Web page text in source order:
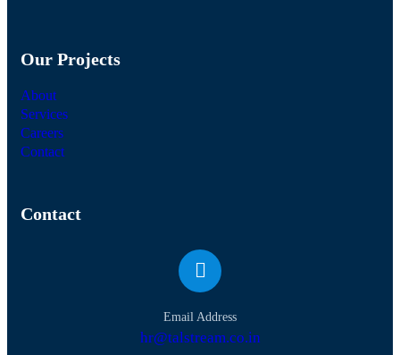
Our Projects
About
Services
Careers
Contact
Contact
Email Address
hr@talstream.co.in